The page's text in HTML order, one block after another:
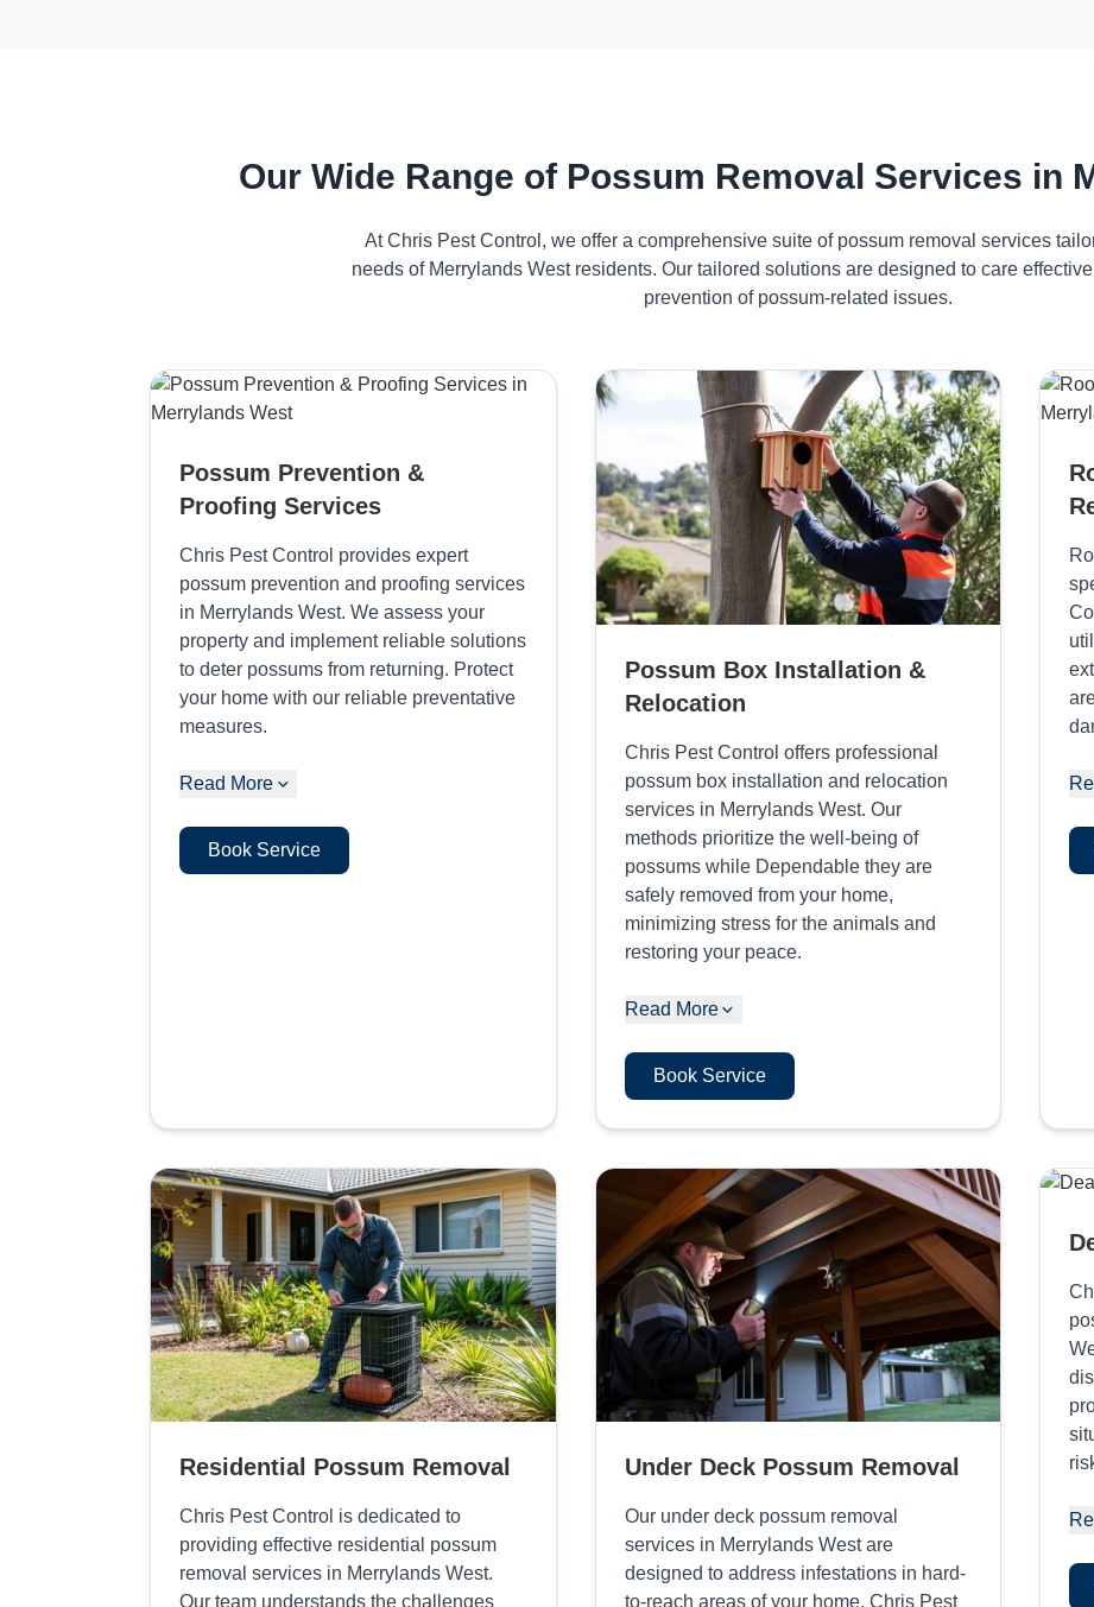
Our Wide Range of Possum Removal Services in
At Chris Pest Control, we offer a comprehensive suite of possum removal services
needs of Merrylands West residents. Our tailored solutions are designed to care
prevention of possum-related issues.
Possum Prevention &
Proofing Services
Chris Pest Control provides expert
possum prevention and proofing services
in Merrylands West. We assess your
property and implement reliable solutions
to deter possums from returning. Protect
your home with our reliable preventative
measures.
Read More
Book Service
Possum Box Installation &
Relocation
Chris Pest Control offers professional
possum box installation and relocation
services in Merrylands West. Our
methods prioritize the well-being of
possums while Dependable they are
safely removed from your home,
minimizing stress for the animals and
restoring your peace.
Read More
Book Service
Residential Possum Removal
Chris Pest Control is dedicated to
providing effective residential possum
removal services in Merrylands West.
Our team understands the challenges
Under Deck Possum Removal
Our under deck possum removal
services in Merrylands West are
designed to address infestations in hard-
to-reach areas of your home. Chris Pest